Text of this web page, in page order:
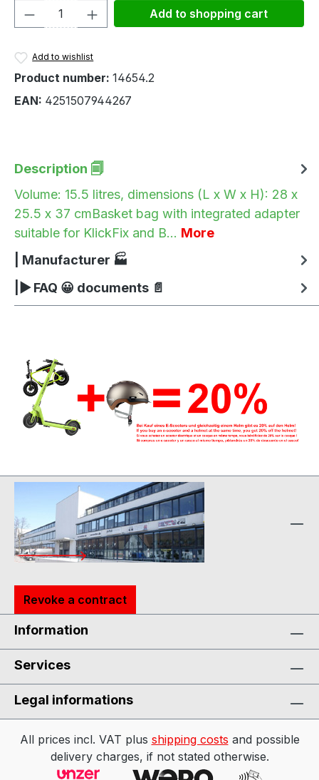
Product Quantity: Enter the desired
Add to shopping cart
Add to wishlist
Product number: 14654.2
EAN: 4251507944267
Description 🗐
Volume: 15.5 litres, dimensions (L x W x H): 28 x
25.5 x 37 cmBasket bag with integrated adapter
suitable for KlickFix and B… More
| Manufacturer 🏭
|▶ FAQ 😀 documents 📄
Revoke a contract
Information
Services
Legal informations
All prices incl. VAT plus shipping costs and possible
delivery charges, if not stated otherwise.